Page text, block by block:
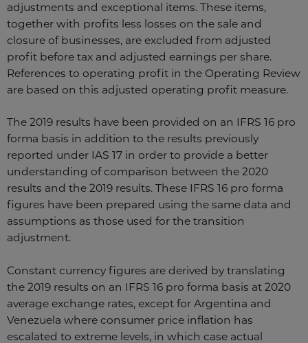
adjustments and exceptional items. These items,
together with profits less losses on the sale and
closure of businesses, are excluded from adjusted
profit before tax and adjusted earnings per share.
References to operating profit in the Operating Review
are based on this adjusted operating profit measure.
The 2019 results have been provided on an IFRS 16 pro
forma basis in addition to the results previously
reported under IAS 17 in order to provide a better
understanding of comparison between the 2020
results and the 2019 results. These IFRS 16 pro forma
figures have been prepared using the same data and
assumptions as those used for the transition
adjustment.
Constant currency figures are derived by translating
the 2019 results on an IFRS 16 pro forma basis at 2020
average exchange rates, except for Argentina and
Venezuela where consumer price inflation has
escalated to extreme levels, in which case actual